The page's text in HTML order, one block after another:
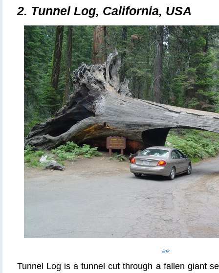
2. Tunnel Log, California, USA
link
Tunnel Log is a tunnel cut through a fallen giant